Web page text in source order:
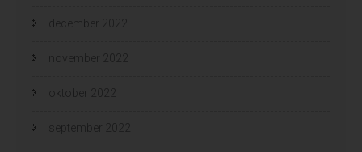
december 2022
november 2022
oktober 2022
september 2022